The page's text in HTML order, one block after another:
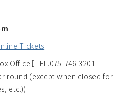
Tickets
Office ［TEL.075-746-3201
round (except when closed for
etc.))］